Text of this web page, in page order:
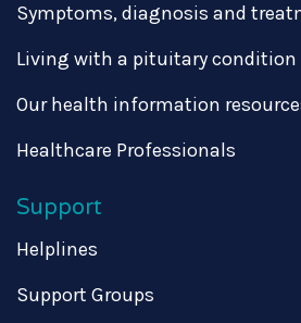
Symptoms, diagnosis and
Living with a pituitary condition
Our health information
Healthcare Professionals
Support
Helplines
Support Groups